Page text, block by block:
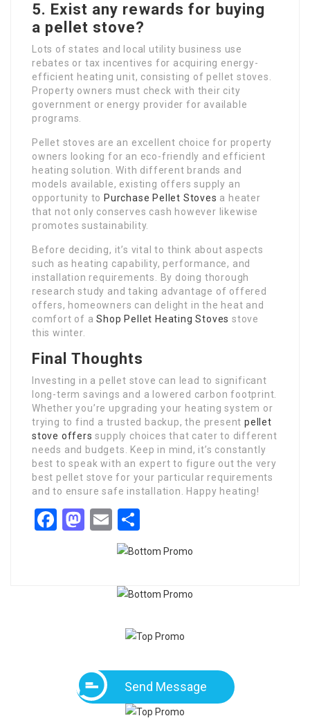
5. Exist any rewards for buying
a pellet stove?
Lots of states and local utility business use
rebates or tax incentives for acquiring energy-
efficient heating unit, consisting of pellet stoves.
Property owners must check with their city
government or energy provider for available
programs.
Pellet stoves are an excellent choice for property
owners looking for an eco-friendly and efficient
heating solution. With different brands and
models available, existing offers supply an
opportunity to Purchase Pellet Stoves a heater
that not only conserves cash however likewise
promotes sustainability.
Before deciding, it’s vital to think about aspects
such as heating capability, performance, and
installation requirements. By doing thorough
research study and taking advantage of offered
offers, homeowners can delight in the heat and
comfort of aShop Pellet Heating Stoves stove
this winter.
Final Thoughts
Investing in a pellet stove can lead to significant
long-term savings and a lowered carbon footprint.
Whether you’re upgrading your heating system or
trying to find a trusted backup, the present pellet
stove offers supply choices that cater to different
needs and budgets. Keep in mind, it’s constantly
best to speak with an expert to figure out the very
best pellet stove for your particular requirements
and to ensure safe installation. Happy heating!
Facebook
Mastodon
Email
Send Message